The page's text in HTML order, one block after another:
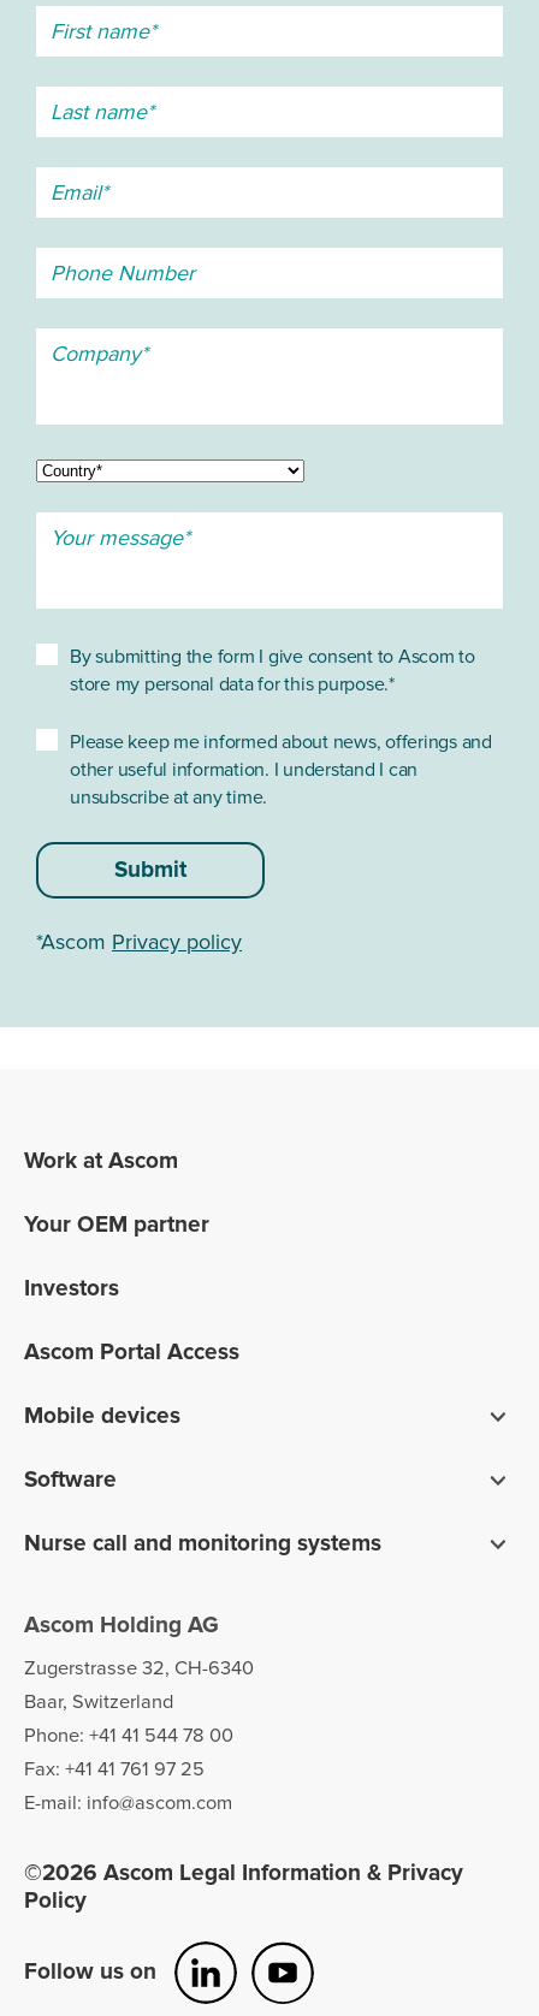
By submitting the form I give consent to Ascom to
store my personal data for this purpose.*
Please keep me informed about news, offerings and
other useful information. I understand I can
unsubscribe at any time.
Submit
*Ascom Privacy policy
Work at Ascom
Your OEM partner
Investors
Ascom Portal Access
Mobile devices
Software
Digistat clinical software
Unite communications software
Nurse call and monitoring systems
Telligence for hospitals
Ascom Holding AG
Zugerstrasse 32, CH-6340
Baar, Switzerland
Phone: +41 41 544 78 00
Fax: +41 41 761 97 25
E-mail: info@ascom.com
©2026 Ascom Legal Information & Privacy
Policy
Follow us on